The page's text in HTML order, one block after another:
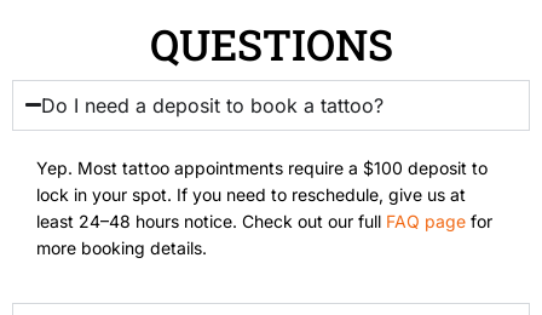
QUESTIONS
Do I need a deposit to book a tattoo?
Yep. Most tattoo appointments require a $100 deposit to
lock in your spot. If you need to reschedule, give us at
least 24–48 hours notice. Check out our full FAQ page for
more booking details.